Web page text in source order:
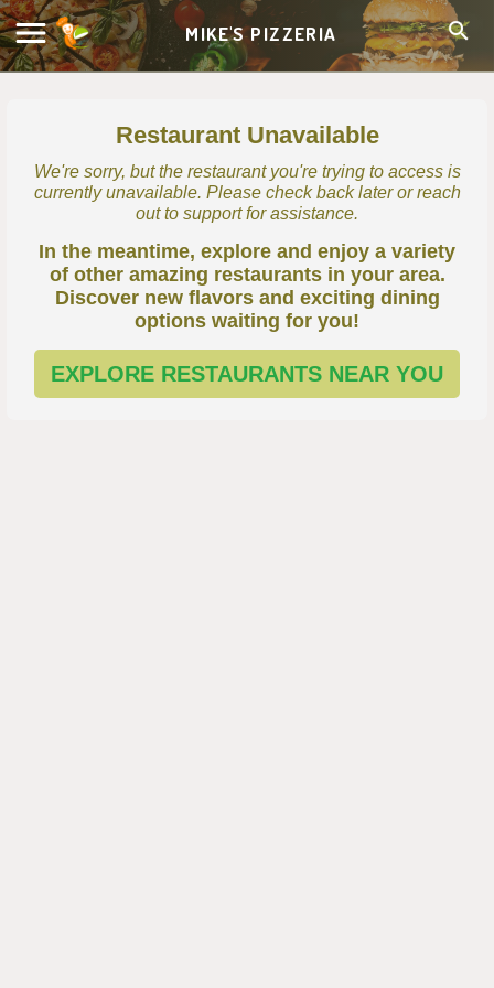
MIKE'S PIZZERIA
Restaurant Unavailable
We're sorry, but the restaurant you're trying to access is
currently unavailable. Please check back later or reach
out to support for assistance.
In the meantime, explore and enjoy a variety
of other amazing restaurants in your area.
Discover new flavors and exciting dining
options waiting for you!
EXPLORE RESTAURANTS NEAR YOU